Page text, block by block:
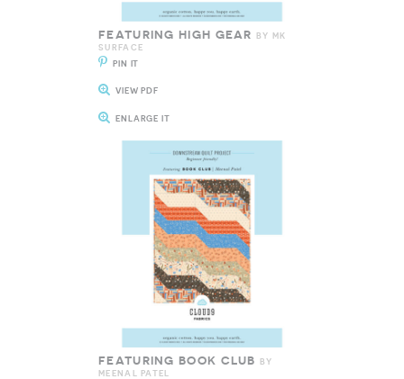
FEATURING HIGH GEAR
BY MK
SURFACE
PIN IT
VIEW PDF
ENLARGE IT
FEATURING BOOK CLUB
BY
MEENAL PATEL